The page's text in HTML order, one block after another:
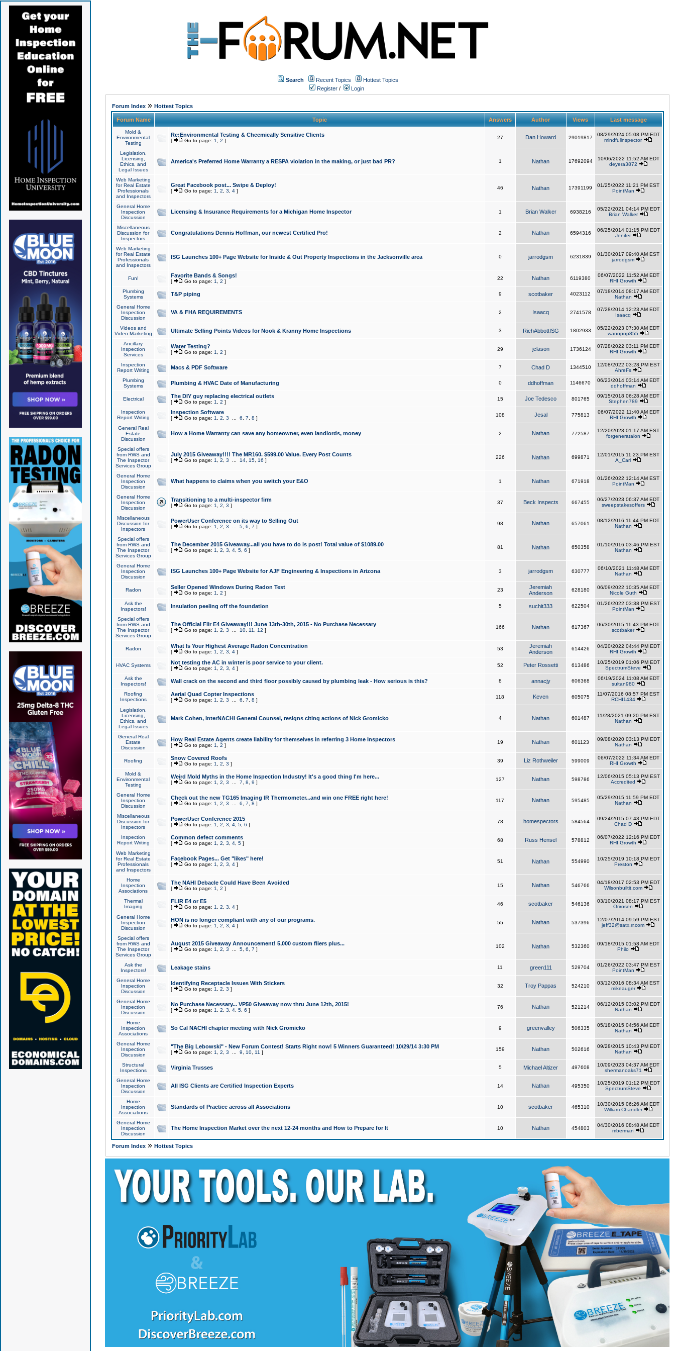
Search Recent Topics
Hottest Topics
Register / Login
Forum Index» Hottest Topics
Forum Name Topic Answers Author Views Last message
Mold &
Environmental
Testing
Re:Environmental Testing & Checmically Sensitive Clients
[ Go to page: 1 2 ]
27 Dan Howard 29019817
08/29/2024 05:08 PM EDT
mindfulinspector
Legislation,
Licensing,
Ethics, and
Legal Issues
America's Preferred Home Warranty a RESPA violation in the making, or just bad PR? 1 Nathan 17692094
10/06/2022 11:52 AM EDT
deyera3872
Web Marketing
for Real Estate
Professionals
and Inspectors
Great Facebook post... Swipe & Deploy!
[ Go to page: 1 2 3 4]
46 Nathan 17391199
01/25/2022 11:21 PM EST
PointMan
General Home
Inspection
Discussion
Licensing & Insurance Requirements for a Michigan Home Inspector 1 Brian Walker 6938216
05/22/2021 04:14 PM EDT
Brian Walker
Miscellaneous
Discussion for
Inspectors
Congratulations Dennis Hoffman, our newest Certified Pro! 2 Nathan 6594316
06/25/2014 01:15 PM EDT
Jenifer
Web Marketing
for Real Estate
Professionals
and Inspectors
ISG Launches 100+ Page Website for Inside & Out Property Inspections in the Jacksonville area 0 jarrodgsm 6231839
01/30/2017 09:40 AM EST
jarrodgsm
Fun! Favorite Bands & Songs!
[ Go to page: 1 2 ]
22 Nathan 6119380
06/07/2022 11:52 AM EDT
RHI Growth
Plumbing
Systems
T&P piping 9 scotbaker 4023112
07/18/2014 08:17 AM EDT
Nathan
General Home
Inspection
Discussion
VA & FHA REQUIREMENTS 2 Isaacq 2741578
07/28/2014 12:23 AM EDT
Isaacq
Videos and
Video Marketing
Ultimate Selling Points Videos for Nook & Kranny Home Inspections 3 RichAbbottISG 1802933
05/22/2023 07:30 AM EDT
wanopop855
Ancillary
Inspection
Services
Water Testing?
[ Go to page: 1 2 ]
29 jclason 1736124
07/28/2022 03:11 PM EDT
RHI Growth
Inspection
Report Writing
Macs & PDF Software 7 Chad D 1344510
12/08/2022 03:28 PM EST
AhreFs
Plumbing
Systems
Plumbing & HVAC Date of Manufacturing 0 ddhoffman 1146670
06/23/2014 03:14 AM EDT
ddhoffman
Electrical The DIY guy replacing electrical outlets
[ Go to page: 1 2 ]
15 Joe Tedesco 801765
09/15/2018 06:28 AM EDT
Stephen789
Inspection
Report Writing
Inspection Software
[ Go to page: 1 2 3 6 7 8 ]
108 Jesal 775813
06/07/2022 11:40 AM EDT
RHI Growth
General Real
Estate
Discussion
How a Home Warranty can save any homeowner, even landlords, money 2 Nathan 772587
12/20/2023 01:17 AM EST
forgenerataion
Special offers
from RWS and
The Inspector
Services Group
July 2015 Giveaway!!!! The MR160. $599.00 Value. Every Post Counts
[ Go to page: 1 2 3 14, 15, 16 ]
226 Nathan 699871
12/01/2015 11:23 PM EST
A_Carl
General Home
Inspection
Discussion
What happens to claims when you switch your E&O 1 Nathan 671918
01/26/2022 12:14 AM EST
PointMan
General Home
Inspection
Discussion
Transitioning to a multi-inspector firm
[ Go to page: 1 2 3 ]
37 Beck Inspects 667455
06/27/2023 06:37 AM EDT
sweepstakesoffers
Miscellaneous
Discussion for
Inspectors
PowerUser Conference on its way to Selling Out
[ Go to page: 1 2 3 5, 6 7 ]
98 Nathan 657061
08/12/2016 11:44 PM EDT
Nathan
Special offers
from RWS and
The Inspector
Services Group
The December 2015 Giveaway...all you have to do is post! Total value of $1089.00
[ Go to page: 1 2 3 4, 5, 6 ]
81 Nathan 650358
01/10/2016 03:46 PM EST
Nathan
General Home
Inspection
Discussion
ISG Launches 100+ Page Website for AJF Engineering & Inspections in Arizona 3 jarrodgsm 630777
06/10/2021 11:48 AM EDT
Nathan
Radon Seller Opened Windows During Radon Test
[ Go to page: 1 2 ]
23
Jeremiah
Anderson
628180
06/09/2022 10:35 AM EDT
Nicole Guth
Ask the
Inspectors!
Insulation peeling off the foundation 5 suchit333 622504
01/26/2022 03:38 PM EST
PointMan
Special offers
from RWS and
The Inspector
Services Group
The Official Flir E4 Giveaway!!! June 13th-30th, 2015 - No Purchase Necessary
[ Go to page: 1 2 3 10, 11 12 ]
166 Nathan 617367
06/30/2015 11:43 PM EDT
scotbaker
Radon What Is Your Highest Average Radon Concentration
[ Go to page: 1 2 3 4]
53
Jeremiah
Anderson
614426
04/20/2022 04:44 PM EDT
RHI Growth
HVAC Systems Not testing the AC in winter is poor service to your client.
[ Go to page: 1 2 3 4]
52 Peter Rossetti 613486
10/25/2019 01:06 PM EDT
SpectrumSteve
Ask the
Inspectors!
Wall crack on the second and third floor possibly caused by plumbing leak - How serious is this? 8 annacjy 606368
06/19/2024 11:08 AM EDT
sultan980
Roofing
Inspections
Aerial Quad Copter Inspections
[ Go to page: 1 2 3 6 7 8 ]
118 Keven 605075
11/07/2016 08:57 PM EST
RCHI1434
Legislation,
Licensing,
Ethics, and
Legal Issues
Mark Cohen, InterNACHI General Counsel, resigns citing actions of Nick Gromicko 4 Nathan 601487
11/28/2021 09:20 PM EST
Nathan
General Real
Estate
Discussion
How Real Estate Agents create liability for themselves in referring 3 Home Inspectors
[ Go to page: 1 2 ]
19 Nathan 601123
09/08/2020 03:13 PM EDT
Nathan
Roofing Snow Covered Roofs
[ Go to page: 1 2 3 ]
39 Liz Rothweiler 599009
06/07/2022 11:34 AM EDT
RHI Growth
Mold &
Environmental
Testing
Weird Mold Myths in the Home Inspection Industry! It's a good thing I'm here...
[ Go to page: 1 2 3 7 8 9 ]
127 Nathan 598786
12/06/2015 05:13 PM EST
Accredited
General Home
Inspection
Discussion
Check out the new TG165 Imaging IR Thermometer...and win one FREE right here!
[ Go to page: 1 2 3 6 7 8 ]
117 Nathan 595485
05/29/2015 11:59 PM EDT
Nathan
Miscellaneous
Discussion for
Inspectors
PowerUser Conference 2015
[ Go to page: 1 2 3 4, 5, 6 ]
78 homespectors 584564
09/24/2015 07:43 PM EDT
Chad D
Inspection
Report Writing
Common defect comments
[ Go to page: 1 2 3 4, 5]
68 Russ Hensel 578812
06/07/2022 12:16 PM EDT
RHI Growth
Web Marketing
for Real Estate
Professionals
and Inspectors
Facebook Pages... Get "likes" here!
[ Go to page: 1 2 3 4]
51 Nathan 554990
10/25/2019 10:18 PM EDT
Preston
Home
Inspection
Associations
The NAHI Debacle Could Have Been Avoided
[ Go to page: 1 2 ]
15 Nathan 546766
04/18/2017 02:53 PM EDT
Wilsonbuiltit.com
Thermal
Imaging
FLIR E4 or E5
[ Go to page: 1 2 3 4]
46 scotbaker 546136
03/10/2021 08:17 PM EST
Orirosen
General Home
Inspection
Discussion
HON is no longer compliant with any of our programs.
[ Go to page: 1 2 3 4]
55 Nathan 537396
12/07/2014 09:59 PM EST
jeff32@satx.rr.com
Special offers
from RWS and
The Inspector
Services Group
August 2015 Giveaway Announcement! 5,000 custom fliers plus...
[ Go to page: 1 2 3 5, 6 7 ]
102 Nathan 532360
09/18/2015 01:58 AM EDT
Philo
Ask the
Inspectors!
Leakage stains 11 green111 529704
01/26/2022 03:47 PM EST
PointMan
General Home
Inspection
Discussion
Identifying Receptacle Issues With Stickers
[ Go to page: 1 2 3 ]
32 Troy Pappas 524210
03/12/2016 08:34 AM EST
mikeauger
General Home
Inspection
Discussion
No Purchase Necessary... VP50 Giveaway now thru June 12th, 2015!
[ Go to page: 1 2 3 4, 5, 6 ]
76 Nathan 521214
06/12/2015 03:02 PM EDT
Nathan
Home
Inspection
Associations
So Cal NACHI chapter meeting with Nick Gromicko 9 greenvalley 506335
05/18/2015 04:56 AM EDT
Nathan
General Home
Inspection
Discussion
"The Big Lebowski" - New Forum Contest! Starts Right now! 5 Winners Guaranteed! 10/29/14 3:30 PM
[ Go to page: 1 2 3 9 10, 11 ]
159 Nathan 502616
09/28/2015 10:43 PM EDT
Nathan
Structural
Inspections
Virginia Trusses 5 Michael Altizer 497608
10/09/2023 04:37 AM EDT
shermanoaks71
General Home
Inspection
Discussion
All ISG Clients are Certified Inspection Experts 14 Nathan 495350
10/25/2019 01:12 PM EDT
SpectrumSteve
Home
Inspection
Associations
Standards of Practice across all Associations 10 scotbaker 465310
10/30/2015 06:26 AM EDT
William Chandler
General Home
Inspection
Discussion
The Home Inspection Market over the next 12-24 months and How to Prepare for It 10 Nathan 454803
04/30/2016 08:48 AM EDT
mberman
Forum Index» Hottest Topics